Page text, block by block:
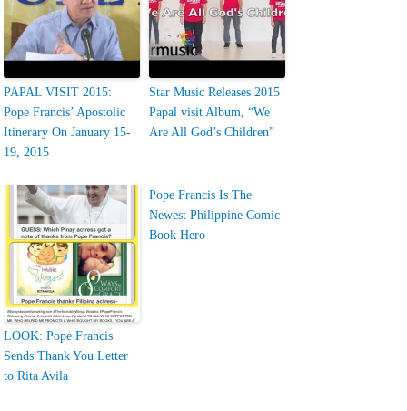
PAPAL VISIT 2015:
Pope Francis’ Apostolic
Itinerary On January 15-
19, 2015
Star Music Releases 2015
Papal visit Album, “We
Are All God’s Children”
LOOK: Pope Francis
Sends Thank You Letter
to Rita Avila
Pope Francis Is The
Newest Philippine Comic
Book Hero